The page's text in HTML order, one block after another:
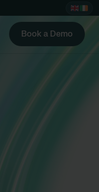
Book a Demo